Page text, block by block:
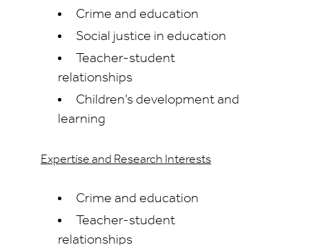
Crime and education
Social justice in education
Teacher-student
relationships
Children’s development and
learning
Expertise and Research Interests
Crime and education
Teacher-student
relationships